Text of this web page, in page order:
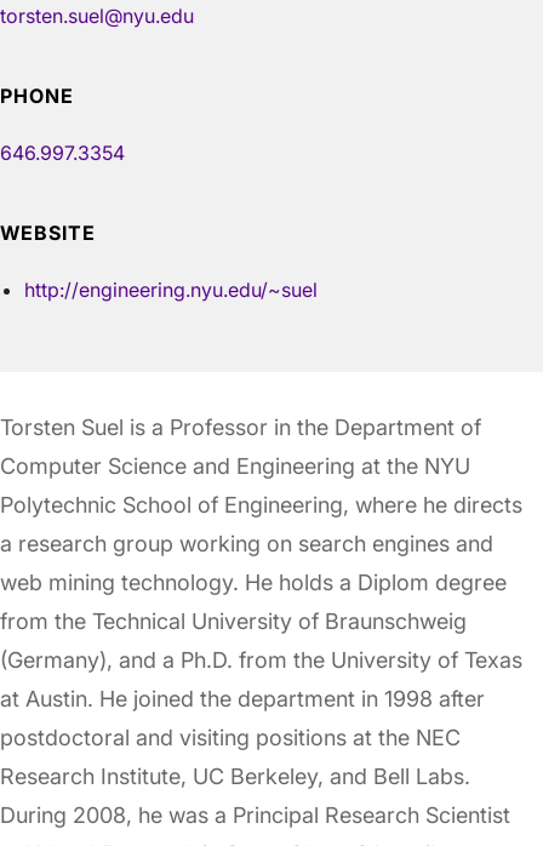
torsten.suel@nyu.edu
PHONE
646.997.3354
WEBSITE
http://engineering.nyu.edu/~suel
Torsten Suel is a Professor in the Department of
Computer Science and Engineering at the NYU
Polytechnic School of Engineering, where he directs
a research group working on search engines and
web mining technology. He holds a Diplom degree
from the Technical University of Braunschweig
(Germany), and a Ph.D. from the University of Texas
at Austin. He joined the department in 1998 after
postdoctoral and visiting positions at the NEC
Research Institute, UC Berkeley, and Bell Labs.
During 2008, he was a Principal Research Scientist